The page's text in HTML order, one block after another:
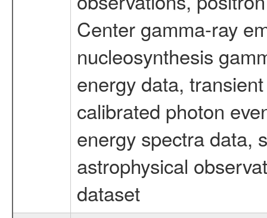
Center gamma-ray
nucleosynthesis
energy data,
calibrated photon
energy spectra data,
astrophysical
dataset